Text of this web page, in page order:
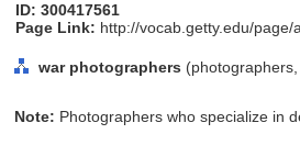
ID: 300417561
Page Link: http://vocab.getty.edu/page/
war photographers
Note: Photographers who specialize in